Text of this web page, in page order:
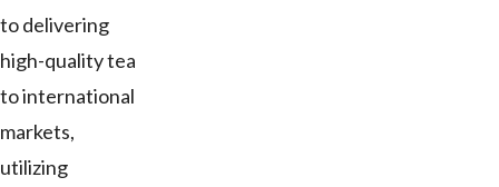
to delivering
high-quality tea
to international
markets,
utilizing